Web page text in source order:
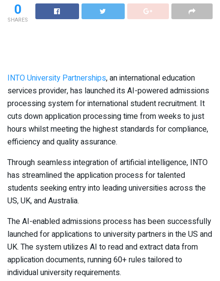
0
SHARES
INTO University Partnerships, an international education
services provider, has launched its AI-powered admissions
processing system for international student recruitment. It
cuts down application processing time from weeks to just
hours whilst meeting the highest standards for compliance,
efficiency and quality assurance.
Through seamless integration of artificial intelligence, INTO
has streamlined the application process for talented
students seeking entry into leading universities across the
US, UK, and Australia.
The AI-enabled admissions process has been successfully
launched for applications to university partners in the US and
UK. The system utilizes AI to read and extract data from
application documents, running 60+ rules tailored to
individual university requirements.